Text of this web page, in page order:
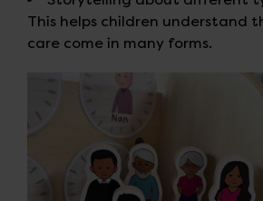
This helps children understand
care come in many forms.